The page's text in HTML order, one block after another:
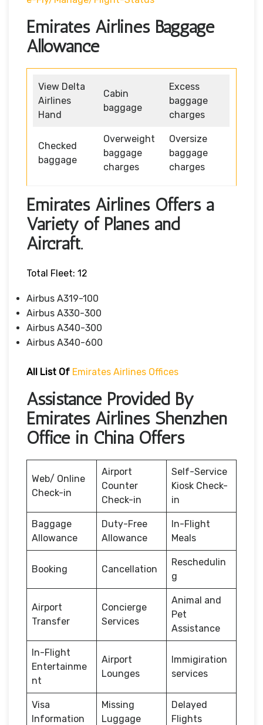
Emirates Airlines Baggage
Allowance
View Delta
Airlines
Hand
Cabin
baggage
Excess
baggage
charges
Checked
baggage
Overweight
baggage
charges
Oversize
baggage
charges
Emirates Airlines Offers a
Variety of Planes and
Aircraft.
Total Fleet: 12
Airbus A319-100
Airbus A330-300
Airbus A340-300
Airbus A340-600
All List Of Emirates Airlines Offices
Assistance Provided By
Emirates Airlines Shenzhen
Office in China Offers
Web/ Online
Check-in
Airport
Counter
Check-in
Self-Service
Kiosk Check-
in
Baggage
Allowance
Duty-Free
Allowance
In-Flight
Meals
Booking Cancellation
Reschedulin
g
Airport
Transfer
Concierge
Services
Animal and
Pet
Assistance
In-Flight
Entertainme
nt
Airport
Lounges
Immigiration
services
Visa
Information
Missing
Luggage
Delayed
Flights